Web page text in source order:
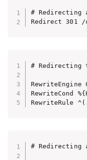
# Redirecting
Redirect 301 /
# Redirecting
RewriteEngine
RewriteCond
# Redirecting